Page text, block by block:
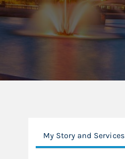
My Story and Services